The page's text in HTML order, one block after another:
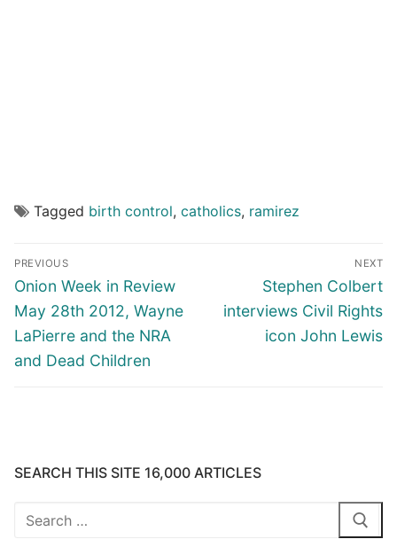
Tagged birth control, catholics, ramirez
Post
navigation
PREVIOUS
Previous
post:
Onion Week in Review
May 28th 2012, Wayne
LaPierre and the NRA
and Dead Children
NEXT
Next
post:
Stephen Colbert
interviews Civil Rights
icon John Lewis
SEARCH THIS SITE 16,000 ARTICLES
Search